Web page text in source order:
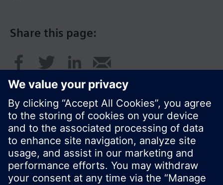
Share this page:
© Siemens Switzerland Ltd. 2017
Product portfolio and prices can vary by country.